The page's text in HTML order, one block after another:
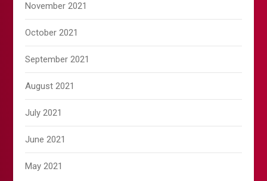
November 2021
October 2021
September 2021
August 2021
July 2021
June 2021
May 2021